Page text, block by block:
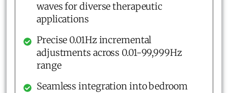
waves for diverse therapeutic
applications
Precise 0.01Hz incremental
adjustments across 0.01-99,999Hz
range
Seamless integration into bedroom